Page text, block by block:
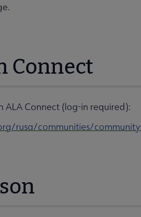
Connect
ALA Connect (log-in required):
rusa/communities/